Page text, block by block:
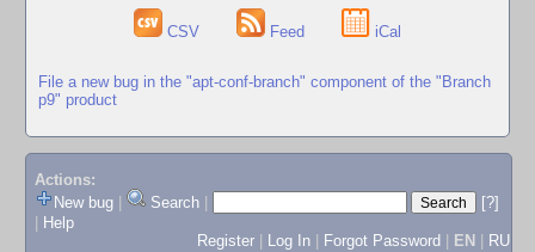
CSV Feed iCal
File a new bug in the "apt-conf-branch" component of the "Branch
p9" product
Actions:
New bug
Search
[?]
Help
Register
Log In Forgot Password EN RU